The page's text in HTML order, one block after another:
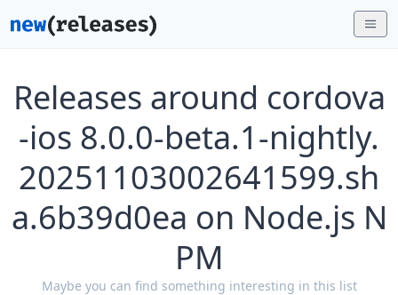
Releases around cordova
-ios 8.0.0-beta.1-nightly.
20251103002641599.sh
a.6b39d0ea on Node.js N
PM
Maybe you can find something interesting in this list